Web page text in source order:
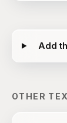
Add
OTHER